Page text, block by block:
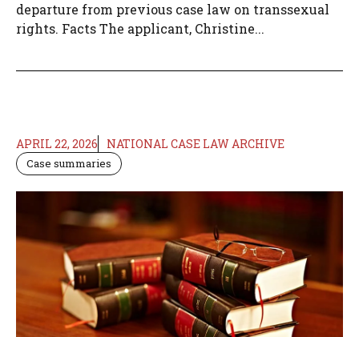
departure from previous case law on transsexual
rights. Facts The applicant, Christine...
APRIL 22, 2026 NATIONAL CASE LAW ARCHIVE
Case summaries